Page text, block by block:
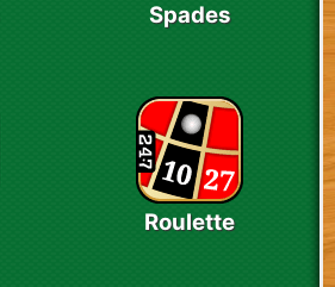
Spades
Roulette